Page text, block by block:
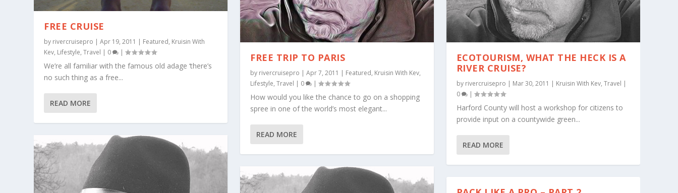
FREE CRUISE
by rivercruisepro |Apr 19, 2011 | Featured, Kruisin With
Kev, Lifestyle,Travel | 0 |
We’re all familiar with the famous old adage ‘there’s
no such thing as a free...
READ MORE
FREE TRIP TO PARIS
by rivercruisepro |Apr 7, 2011 | Featured, Kruisin With Kev,
Lifestyle,Travel | 0 |
How would you like the chance to go on a shopping
spree in one of the world’s most elegant...
READ MORE
ECOTOURISM, WHAT THE HECK IS A
RIVER CRUISE?
by rivercruisepro | Mar 30, 2011 | Kruisin With Kev, Travel |
0
|
Harford County will host a workshop for citizens to
provide input on a countywide green...
READ MORE